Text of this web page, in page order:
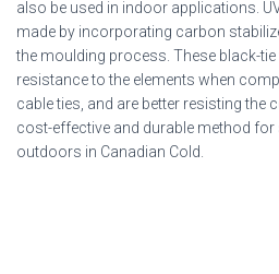
also be used in indoor applications.
made by incorporating carbon
the moulding process. These black-
resistance to the elements when
cable ties , and are better resisting
cost-effective and durable method for
outdoors in Canadian Cold.